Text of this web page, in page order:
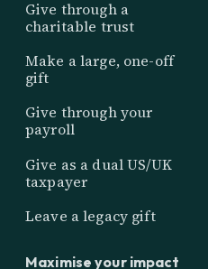
Give through a
charitable trust
Make a large, one-off
gift
Give through your
payroll
Give as a dual US/UK
taxpayer
Leave a legacy gift
Maximise your impact